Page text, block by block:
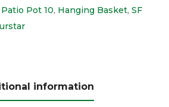
Patio Pot 10, Hanging Basket, SF
information